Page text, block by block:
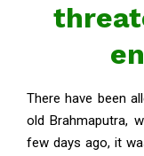
There have been
old Brahmaputra,
few days ago, it